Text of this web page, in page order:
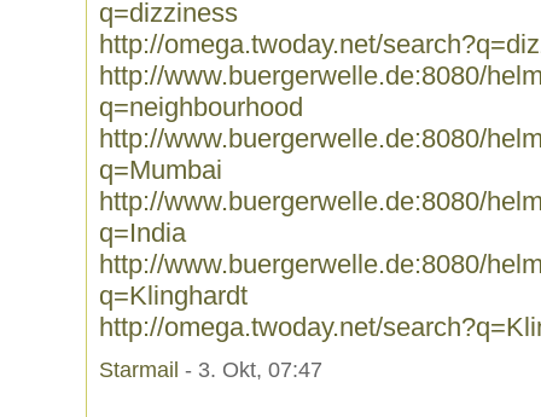
q=dizziness
http://omega.twoday.net/
http://www.buergerwelle.de:8080/
q=neighbourhood
http://www.buergerwelle.de:8080/
q=Mumbai
http://www.buergerwelle.de:8080/
q=India
http://www.buergerwelle.de:8080/
q=Klinghardt
http://omega.twoday.net/
Starmail - 3. Okt, 07:47